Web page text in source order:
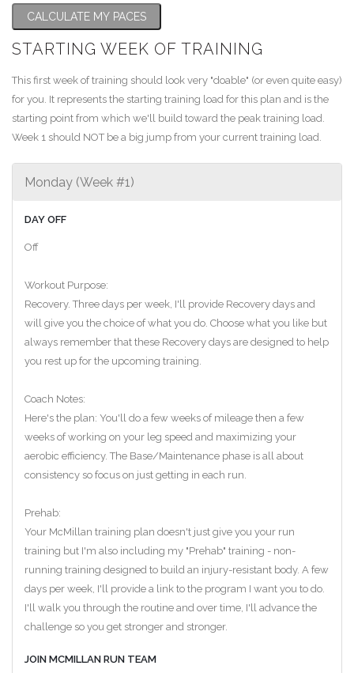
CALCULATE MY PACES
STARTING WEEK OF TRAINING
This first week of training should look very "doable" (or even quite easy)
for you. It represents the starting training load for this plan and is the
starting point from which we'll build toward the peak training load.
Week 1 should NOT be a big jump from your current training load.
Monday (Week #1)
DAY OFF
Off
Workout Purpose:
Recovery. Three days per week, I'll provide Recovery days and
will give you the choice of what you do. Choose what you like but
always remember that these Recovery days are designed to help
you rest up for the upcoming training.
Coach Notes:
Here's the plan: You'll do a few weeks of mileage then a few
weeks of working on your leg speed and maximizing your
aerobic efficiency. The Base/Maintenance phase is all about
consistency so focus on just getting in each run.
Prehab:
Your McMillan training plan doesn't just give you your run
training but I'm also including my "Prehab" training - non-
running training designed to build an injury-resistant body. A few
days per week, I'll provide a link to the program I want you to do.
I'll walk you through the routine and over time, I'll advance the
challenge so you get stronger and stronger.
JOIN MCMILLAN RUN TEAM